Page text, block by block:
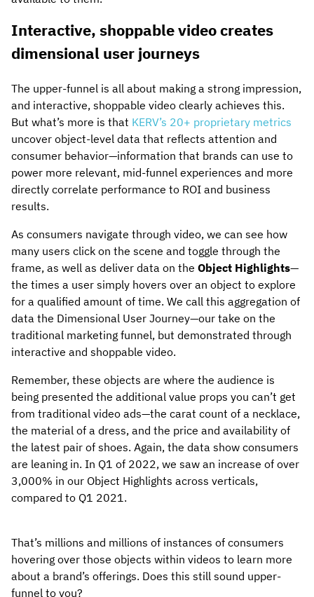
Interactive, shoppable video creates
dimensional user journeys
The upper-funnel is all about making a strong impression,
and interactive, shoppable video clearly achieves this.
But what’s more is that KERV’s 20+ proprietary metrics
uncover object-level data that reflects attention and
consumer behavior—information that brands can use to
power more relevant, mid-funnel experiences and more
directly correlate performance to ROI and business
results.
As consumers navigate through video, we can see how
many users click on the scene and toggle through the
frame, as well as deliver data on the Object Highlights—
the times a user simply hovers over an object to explore
for a qualified amount of time. We call this aggregation of
data the Dimensional User Journey—our take on the
traditional marketing funnel, but demonstrated through
interactive and shoppable video.
Remember, these objects are where the audience is
being presented the additional value props you can’t get
from traditional video ads—the carat count of a necklace,
the material of a dress, and the price and availability of
the latest pair of shoes. Again, the data show consumers
are leaning in. In Q1 of 2022, we saw an increase of over
3,000% in our Object Highlights across verticals,
compared to Q1 2021.
That’s millions and millions of instances of consumers
hovering over those objects within videos to learn more
about a brand’s offerings. Does this still sound upper-
funnel to you?